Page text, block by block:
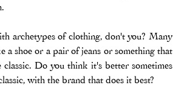
archetypes of clothing, don't you? Many
a shoe or a pair of jeans or something that
Do you think it's better sometimes
with the brand that does it best?